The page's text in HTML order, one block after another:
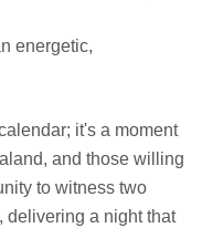
energetic,
it's a moment
and those willing
to witness two
delivering a night that